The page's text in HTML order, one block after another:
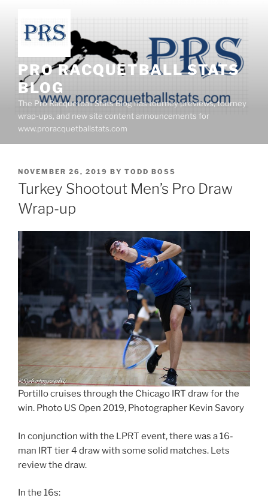
content
PRO RACQUETBALL STATS
BLOG
The Pro Racquetball Stats Blog has tourney previews, tourney
wrap-ups, and new site content announcements for
www.proracquetballstats.com
POSTED
ON
NOVEMBER 26, 2019 BY TODD BOSS
Turkey Shootout Men’s Pro Draw
Wrap-up
Portillo cruises through the Chicago IRT draw for the
win. Photo US Open 2019, Photographer Kevin Savory
In conjunction with the LPRT event, there was a 16-
man IRT tier 4 draw with some solid matches. Lets
review the draw.
In the 16s: